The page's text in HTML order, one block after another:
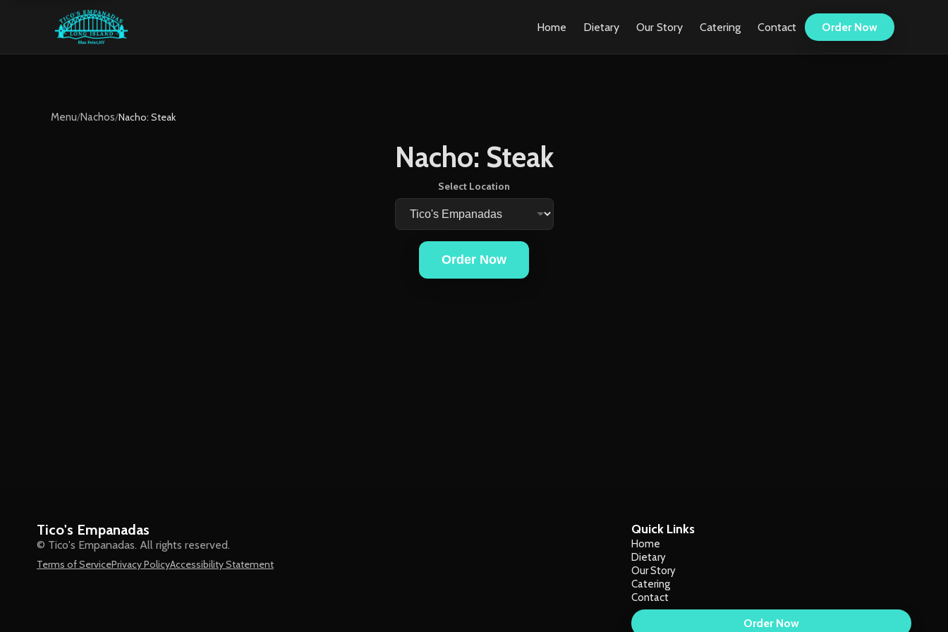
Home Dietary Our Story Catering Contact Order Now
Menu/Nachos/Nacho: Steak
Nacho: Steak
Select Location
Order Now
Tico's Empanadas
© Tico's Empanadas. All rights reserved.
Terms of ServicePrivacy PolicyAccessibility Statement
Quick Links
Home
Dietary
Our Story
Catering
Contact
Order Now